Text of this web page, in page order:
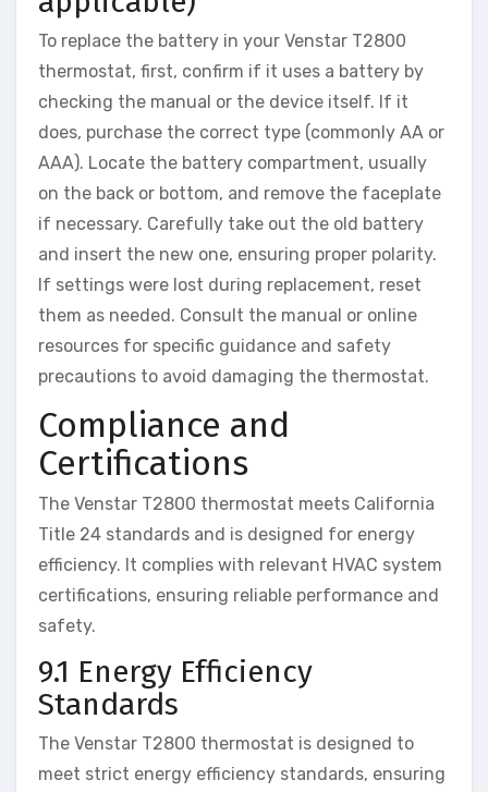
To replace the battery in your Venstar T2800
thermostat, first, confirm if it uses a battery by
checking the manual or the device itself. If it
does, purchase the correct type (commonly AA or
AAA). Locate the battery compartment, usually
on the back or bottom, and remove the faceplate
if necessary. Carefully take out the old battery
and insert the new one, ensuring proper polarity.
If settings were lost during replacement, reset
them as needed. Consult the manual or online
resources for specific guidance and safety
precautions to avoid damaging the thermostat.
Compliance and
Certifications
The Venstar T2800 thermostat meets California
Title 24 standards and is designed for energy
efficiency. It complies with relevant HVAC system
certifications, ensuring reliable performance and
safety.
9.1 Energy Efficiency
Standards
The Venstar T2800 thermostat is designed to
meet strict energy efficiency standards, ensuring